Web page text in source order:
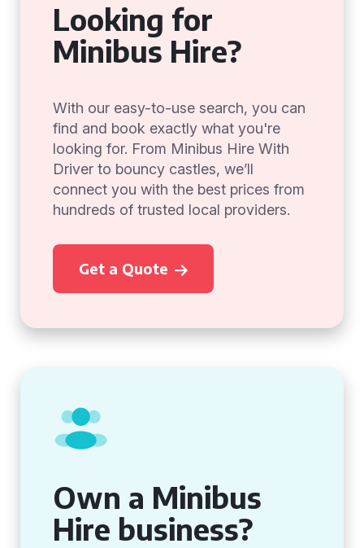
Looking for
Minibus Hire?
With our easy-to-use search, you can
find and book exactly what you're
looking for. From Minibus Hire With
Driver to bouncy castles, we’ll
connect you with the best prices from
hundreds of trusted local providers.
Get a Quote
Own a Minibus
Hire business?